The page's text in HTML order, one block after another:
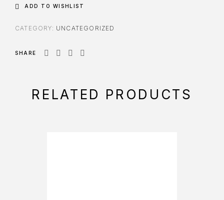
ADD TO WISHLIST
CATEGORY: UNCATEGORIZED
SHARE
RELATED PRODUCTS